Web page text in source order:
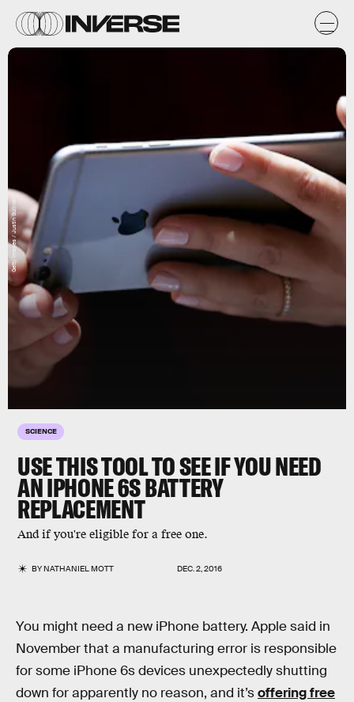
SCIENCE
USE THIS TOOL TO SEE IF YOU NEED
AN IPHONE 6S BATTERY
REPLACEMENT
And if you're eligible for a free one.
BYNATHANIEL MOTT DEC. 2, 2016
Getty Images / Justin Sullivan
You might need a new iPhone battery. Apple said in
November that a manufacturing error is responsible
for some iPhone 6s devices unexpectedly shutting
down for apparently no reason, and it’soffering free